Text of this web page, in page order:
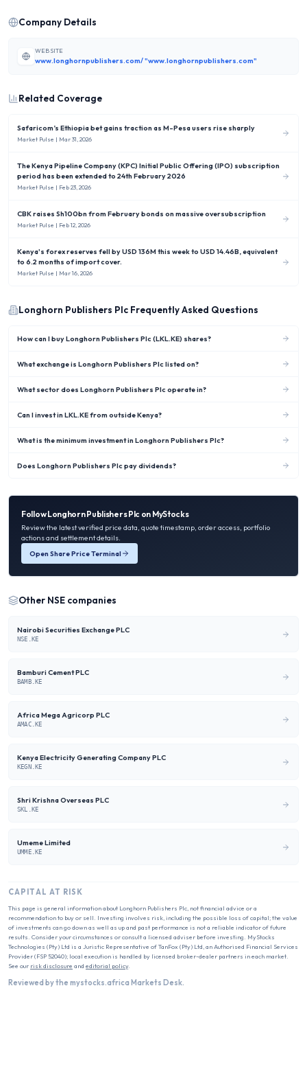
Company Details
WEBSITE
www.longhornpublishers.com/ "www.longhornpublishers.com"
Related Coverage
Safaricom’s Ethiopia bet gains traction as M-Pesa users rise sharply
Market Pulse | Mar 31, 2026
The Kenya Pipeline Company (KPC) Initial Public Offering (IPO) subscription
period has been extended to 24th February 2026
Market Pulse | Feb 23, 2026
CBK raises Sh100bn from February bonds on massive oversubscription
Market Pulse | Feb 12, 2026
Kenya's forex reserves fell by USD 136M this week to USD 14.46B, equivalent
to 6.2 months of import cover.
Market Pulse | Mar 16, 2026
Longhorn Publishers Plc Frequently Asked Questions
How can I buy Longhorn Publishers Plc (LKL.KE) shares?
What exchange is Longhorn Publishers Plc listed on?
What sector does Longhorn Publishers Plc operate in?
Can I invest in LKL.KE from outside Kenya?
What is the minimum investment in Longhorn Publishers Plc?
Does Longhorn Publishers Plc pay dividends?
FollowLonghorn Publishers Plc on MyStocks
Review the latest verified price data, quote timestamp, order access, portfolio
actions and settlement details.
Open Share Price Terminal
Other NSE companies
Nairobi Securities Exchange PLC
NSE.KE
Bamburi Cement PLC
BAMB.KE
Africa Mega Agricorp PLC
AMAC.KE
Kenya Electricity Generating Company PLC
KEGN.KE
Shri Krishna Overseas PLC
SKL.KE
Umeme Limited
UMME.KE
CAPITAL AT RISK
This page is general information about Longhorn Publishers Plc , not financial advice or a
recommendation to buy or sell. Investing involves risk, including the possible loss of capital; the value
of investments can go down as well as up and past performance is not a reliable indicator of future
results. Consider your circumstances or consult a licensed adviser before investing. MyStocks
Technologies (Pty) Ltd is a Juristic Representative of TanFox (Pty) Ltd, an Authorised Financial Services
Provider (FSP 52040); local execution is handled by licensed broker-dealer partners in each market.
See our risk disclosure and editorial policy.
Reviewed by the mystocks.africa Markets Desk.